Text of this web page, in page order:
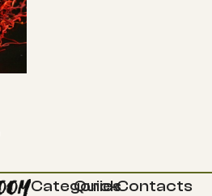
Categories
QuickContacts